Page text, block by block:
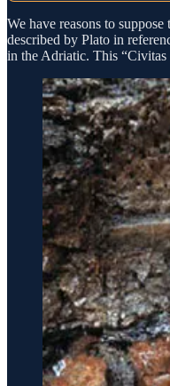
We have reasons to
described by Plato in
in the Adriatic. This “Civitas